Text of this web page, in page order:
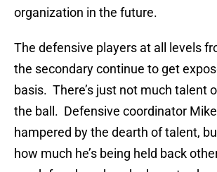
organization in the future.
The defensive players at all levels
the secondary continue to get
basis. There’s just not much talent
the ball. Defensive coordinator
hampered by the dearth of talent,
how much he’s being held back